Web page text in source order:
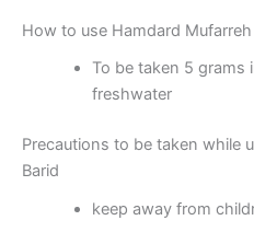
How to use Hamdard Mufarreh
To be taken 5
freshwater
Precautions to be taken while
Barid
keep away from